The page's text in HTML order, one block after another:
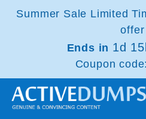
Summer Sale Limited
Ends in 1d
Coupon code: